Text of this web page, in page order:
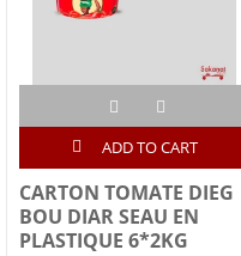
ADD TO CART
CARTON TOMATE DIEG
BOU DIAR SEAU EN
PLASTIQUE 6*2KG